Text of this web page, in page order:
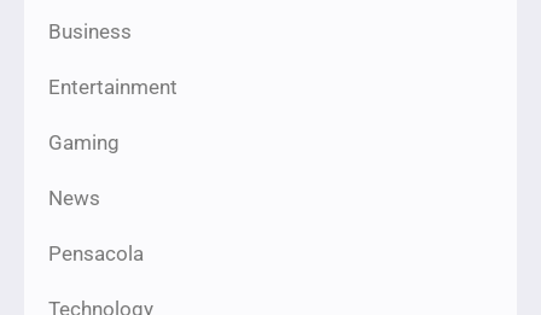
Business
Entertainment
Gaming
News
Pensacola
Technology